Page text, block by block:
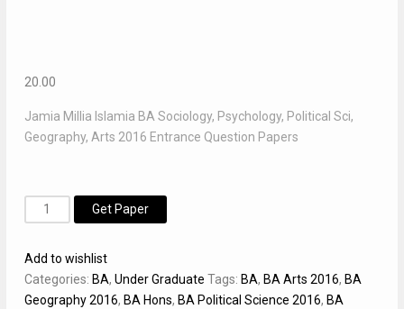
20.00
Jamia Millia Islamia BA Sociology, Psychology, Political Sci,
Geography, Arts 2016 Entrance Question Papers
-
Psychology,
Political
Get Paper
Add to wishlist
Categories: BA, Under Graduate Tags: BA, BA Arts 2016, BA
Geography 2016, BA Hons, BA Political Science 2016, BA